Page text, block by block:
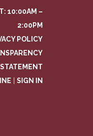
10:00AM –
2:00PM
POLICY
SIGN IN